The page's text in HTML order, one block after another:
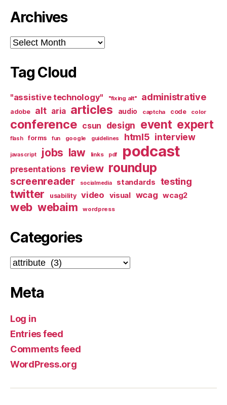
Archives
Archives
Tag Cloud
"assistive technology" "fixing alt" administrative
adobe alt aria articles audio captcha code color
conference csun design event expert
flash forms fun google guidelines html5 interview
javascript jobs law links pdf podcast
presentations review roundup
screenreader socialmedia standards testing
twitter usability video visual wcag wcag2
web webaim wordpress
Categories
Categories
Meta
Log in
Entries feed
Comments feed
WordPress.org